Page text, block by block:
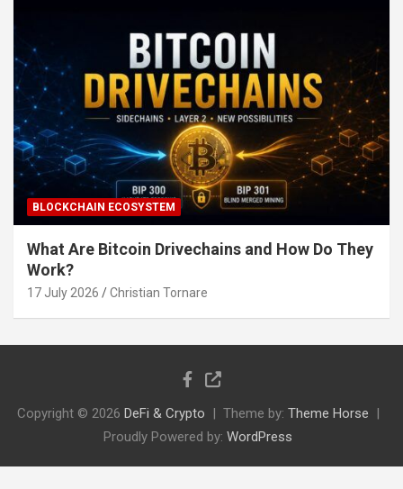
BLOCKCHAIN ECOSYSTEM
What Are Bitcoin Drivechains and How Do They
Work?
17 July 2026 Christian Tornare
Copyright © 2026 DeFi & Crypto Theme by: Theme Horse
Proudly Powered by: WordPress